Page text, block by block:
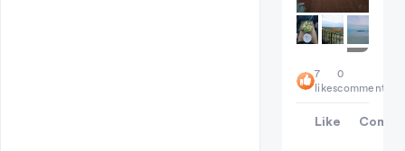
7
likes
0
comments
Like